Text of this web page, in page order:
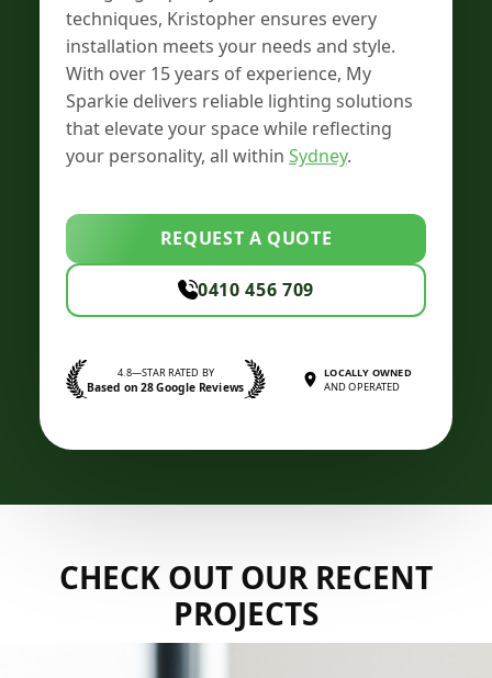
techniques, Kristopher ensures every
installation meets your needs and style.
With over 15 years of experience, My
Sparkie delivers reliable lighting solutions
that elevate your space while reflecting
your personality, all within Sydney.
REQUEST A QUOTE
0410 456 709
4.8—STAR RATED BY
Based on 28 Google Reviews
LOCALLY OWNED
AND OPERATED
CHECK OUT OUR RECENT
PROJECTS